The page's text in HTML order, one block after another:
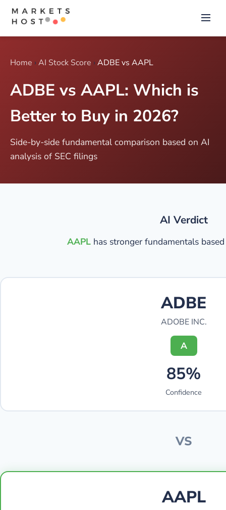
Home › AI Stock Score › ADBE vs AAPL
ADBE vs AAPL: Which is
Better to Buy in 2026?
Side-by-side fundamental comparison based on AI
analysis of SEC filings
AI Verdict
AAPL has stronger fundamentals
ADBE
ADOBE INC.
A
85%
Confidence
VS
AAPL